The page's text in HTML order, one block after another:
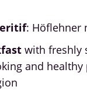
: Höflehner
with freshly
and